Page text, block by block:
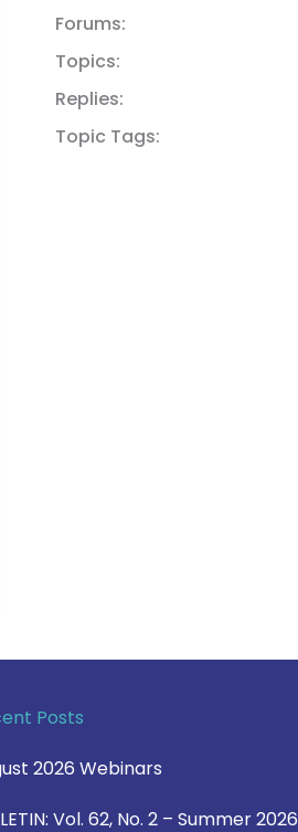
Forums
Topics
Replies
Topic Tags
Posts
2026 Webinars
Vol. 62, No. 2 – Summer 2026